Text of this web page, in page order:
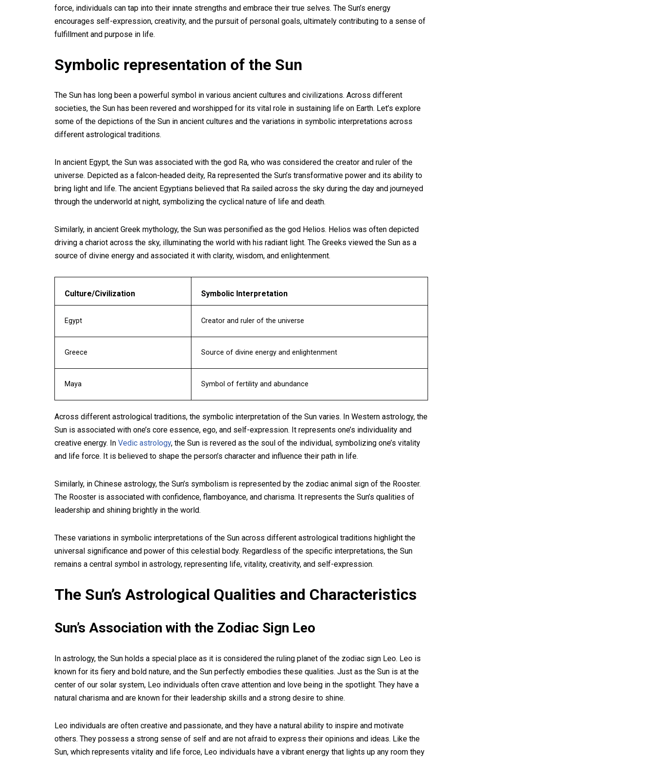
force, individuals can tap into their innate strengths and embrace their true selves. The Sun’s energy
encourages self-expression, creativity, and the pursuit of personal goals, ultimately contributing to a sense of
fulfillment and purpose in life.
Symbolic representation of the Sun
The Sun has long been a powerful symbol in various ancient cultures and civilizations. Across different
societies, the Sun has been revered and worshipped for its vital role in sustaining life on Earth. Let’s explore
some of the depictions of the Sun in ancient cultures and the variations in symbolic interpretations across
different astrological traditions.
In ancient Egypt, the Sun was associated with the god Ra, who was considered the creator and ruler of the
universe. Depicted as a falcon-headed deity, Ra represented the Sun’s transformative power and its ability to
bring light and life. The ancient Egyptians believed that Ra sailed across the sky during the day and journeyed
through the underworld at night, symbolizing the cyclical nature of life and death.
Similarly, in ancient Greek mythology, the Sun was personified as the god Helios. Helios was often depicted
driving a chariot across the sky, illuminating the world with his radiant light. The Greeks viewed the Sun as a
source of divine energy and associated it with clarity, wisdom, and enlightenment.
Culture/Civilization Symbolic Interpretation
Egypt Creator and ruler of the universe
Greece Source of divine energy and enlightenment
Maya Symbol of fertility and abundance
Across different astrological traditions, the symbolic interpretation of the Sun varies. In Western astrology, the
Sun is associated with one’s core essence, ego, and self-expression. It represents one’s individuality and
creative energy. In Vedic astrology, the Sun is revered as the soul of the individual, symbolizing one’s vitality
and life force. It is believed to shape the person’s character and influence their path in life.
Similarly, in Chinese astrology, the Sun’s symbolism is represented by the zodiac animal sign of the Rooster.
The Rooster is associated with confidence, flamboyance, and charisma. It represents the Sun’s qualities of
leadership and shining brightly in the world.
These variations in symbolic interpretations of the Sun across different astrological traditions highlight the
universal significance and power of this celestial body. Regardless of the specific interpretations, the Sun
remains a central symbol in astrology, representing life, vitality, creativity, and self-expression.
The Sun’s Astrological Qualities and Characteristics
Sun’s Association with the Zodiac Sign Leo
In astrology, the Sun holds a special place as it is considered the ruling planet of the zodiac sign Leo. Leo is
known for its fiery and bold nature, and the Sun perfectly embodies these qualities. Just as the Sun is at the
center of our solar system, Leo individuals often crave attention and love being in the spotlight. They have a
natural charisma and are known for their leadership skills and a strong desire to shine.
Leo individuals are often creative and passionate, and they have a natural ability to inspire and motivate
others. They possess a strong sense of self and are not afraid to express their opinions and ideas. Like the
Sun, which represents vitality and life force, Leo individuals have a vibrant energy that lights up any room they